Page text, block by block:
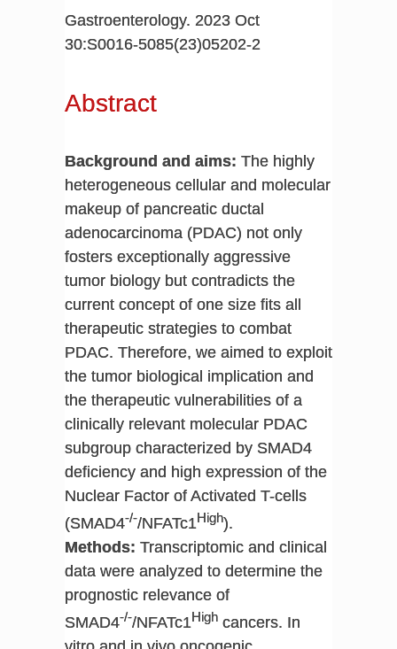
Gastroenterology. 2023 Oct
30:S0016-5085(23)05202-2
Abstract
Background and aims: The highly
heterogeneous cellular and molecular
makeup of pancreatic ductal
adenocarcinoma (PDAC) not only
fosters exceptionally aggressive
tumor biology but contradicts the
current concept of one size fits all
therapeutic strategies to combat
PDAC. Therefore, we aimed to exploit
the tumor biological implication and
the therapeutic vulnerabilities of a
clinically relevant molecular PDAC
subgroup characterized by SMAD4
deficiency and high expression of the
Nuclear Factor of Activated T-cells
(SMAD4-/-/NFATc1High).
Methods: Transcriptomic and clinical
data were analyzed to determine the
prognostic relevance of
SMAD4-/-/NFATc1Highcancers. In